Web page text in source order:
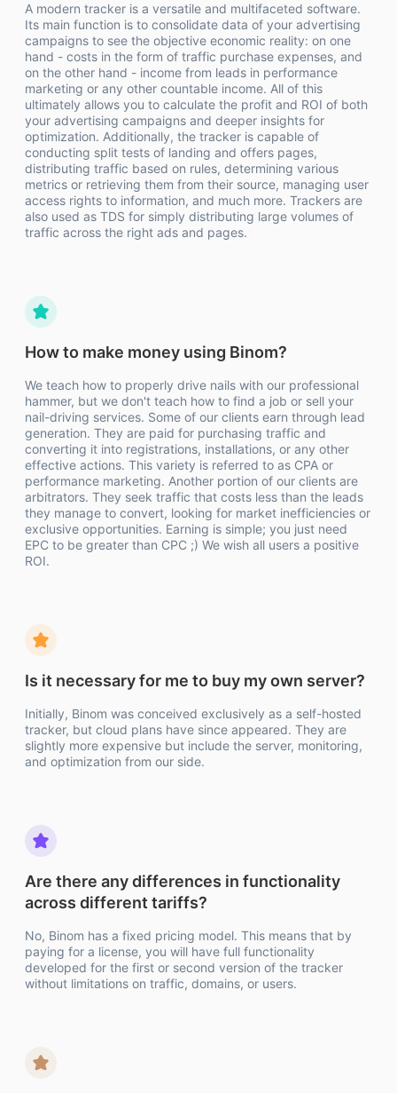
A modern tracker is a versatile and multifaceted software.
Its main function is to consolidate data of your advertising
campaigns to see the objective economic reality: on one
hand - costs in the form of traffic purchase expenses, and
on the other hand - income from leads in performance
marketing or any other countable income. All of this
ultimately allows you to calculate the profit and ROI of both
your advertising campaigns and deeper insights for
optimization. Additionally, the tracker is capable of
conducting split tests of landing and offers pages,
distributing traffic based on rules, determining various
metrics or retrieving them from their source, managing user
access rights to information, and much more. Trackers are
also used as TDS for simply distributing large volumes of
traffic across the right ads and pages.
How to make money using Binom?
We teach how to properly drive nails with our professional
hammer, but we don't teach how to find a job or sell your
nail-driving services. Some of our clients earn through lead
generation. They are paid for purchasing traffic and
converting it into registrations, installations, or any other
effective actions. This variety is referred to as CPA or
performance marketing. Another portion of our clients are
arbitrators. They seek traffic that costs less than the leads
they manage to convert, looking for market inefficiencies or
exclusive opportunities. Earning is simple; you just need
EPC to be greater than CPC ;) We wish all users a positive
ROI.
Is it necessary for me to buy my own server?
Initially, Binom was conceived exclusively as a self-hosted
tracker, but cloud plans have since appeared. They are
slightly more expensive but include the server, monitoring,
and optimization from our side.
Are there any differences in functionality
across different tariffs?
No, Binom has a fixed pricing model. This means that by
paying for a license, you will have full functionality
developed for the first or second version of the tracker
without limitations on traffic, domains, or users.